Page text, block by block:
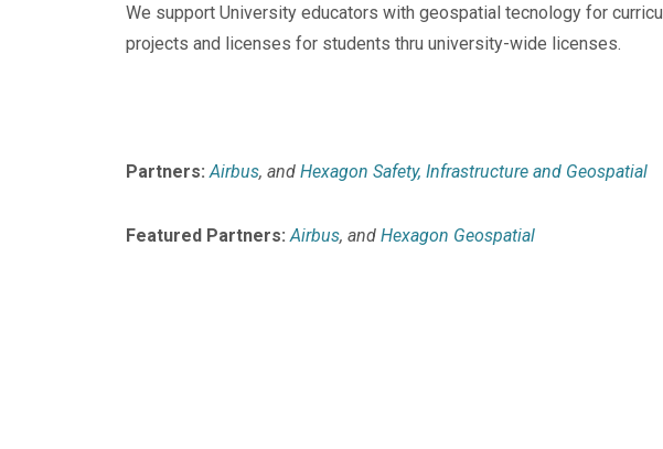
We support University educators with geospatial tecnology for
projects and licenses for students thru university-wide licenses.
Partners: Airbus, and Hexagon Safety, Infrastructure and Geospatial
Featured Partners: Airbus, and Hexagon Geospatial